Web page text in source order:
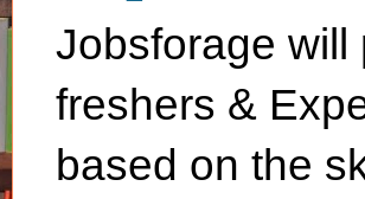
Jobsforage will
freshers &
based on the